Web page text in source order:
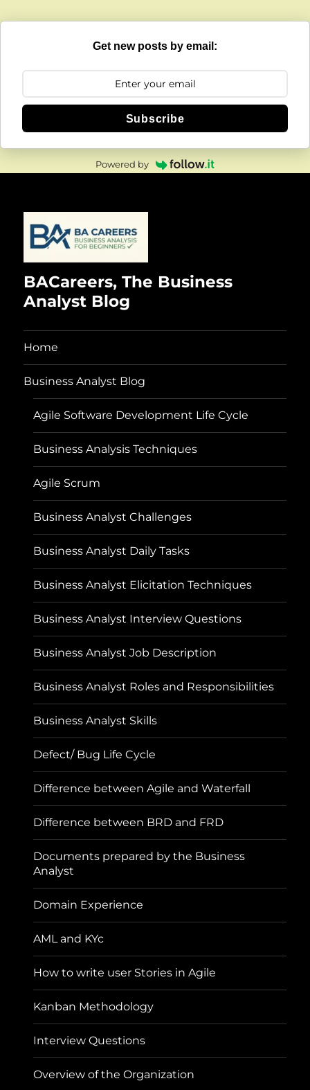
Get new posts by email:
Subscribe
Powered by
BACareers, The Business
Analyst Blog
Home
Business Analyst Blog
Agile Software Development Life Cycle
Business Analysis Techniques
Agile Scrum
Business Analyst Challenges
Business Analyst Daily Tasks
Business Analyst Elicitation Techniques
Business Analyst Interview Questions
Business Analyst Job Description
Business Analyst Roles and Responsibilities
Business Analyst Skills
Defect/ Bug Life Cycle
Difference between Agile and Waterfall
Difference between BRD and FRD
Documents prepared by the Business
Analyst
Domain Experience
AML and KYc
How to write user Stories in Agile
Kanban Methodology
Interview Questions
Overview of the Organization